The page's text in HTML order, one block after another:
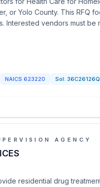
or Yolo County. This RFQ
Interested vendors must be
NAICS 623220 Sol:
AGENCY
residential drug